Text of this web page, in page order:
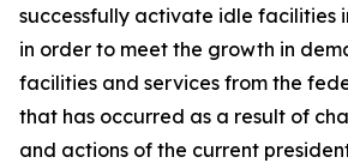
successfully activate idle facilities
in order to meet the growth in
facilities and services from the
that has occurred as a result of
and actions of the current